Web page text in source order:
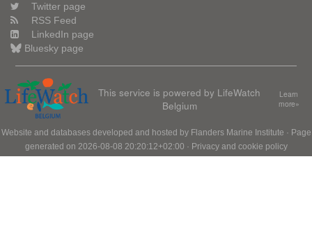
Twitter page
RSS Feed
LinkedIn page
Bluesky page
This service is powered by LifeWatch
Belgium
Learn
more»
Website and databases developed and hosted by Flanders Marine Institute · Page
generated on 2026-08-08 20:20:12+02:00 · Privacy and cookie policy